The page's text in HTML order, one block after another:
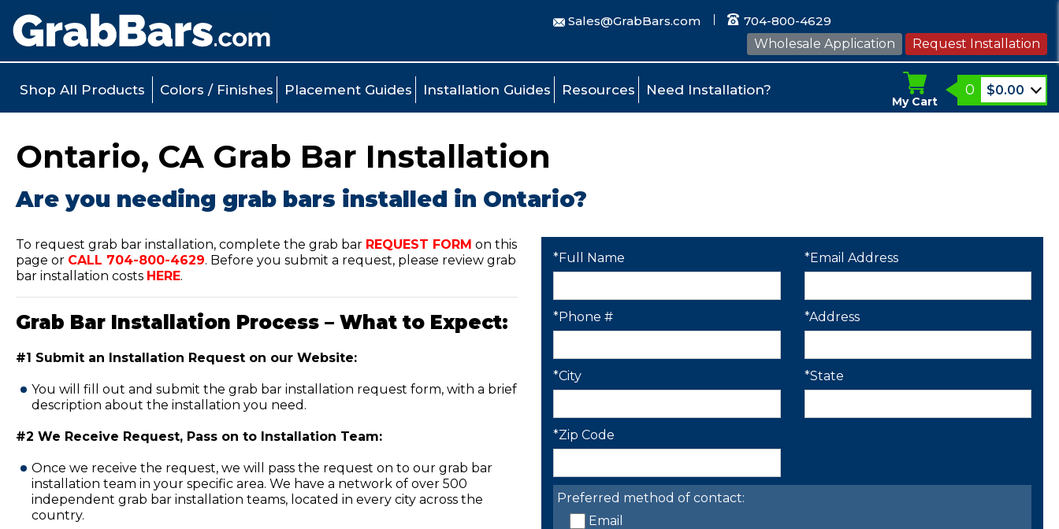
Sales@GrabBars.com
704-800-4629
Wholesale Application
Request Installation
Shop All Products Colors / Finishes Placement Guides Installation Guides Resources Need Installation?
My Cart
0 $0.00
Ontario, CA Grab Bar Installation
Are you needing grab bars installed in Ontario?
To request grab bar installation, complete the grab bar REQUEST FORM on this
page or CALL 704-800-4629. Before you submit a request, please review grab
bar installation costs HERE.
Grab Bar Installation Process – What to Expect:
#1 Submit an Installation Request on our Website:
You will fill out and submit the grab bar installation request form, with a brief
description about the installation you need.
#2 We Receive Request, Pass on to Installation Team:
Once we receive the request, we will pass the request on to our grab bar
installation team in your specific area. We have a network of over 500
independent grab bar installation teams, located in every city across the
country.
*Full Name *Email Address
*Phone # *Address
*City *State
*Zip Code
Preferred method of contact:
Email